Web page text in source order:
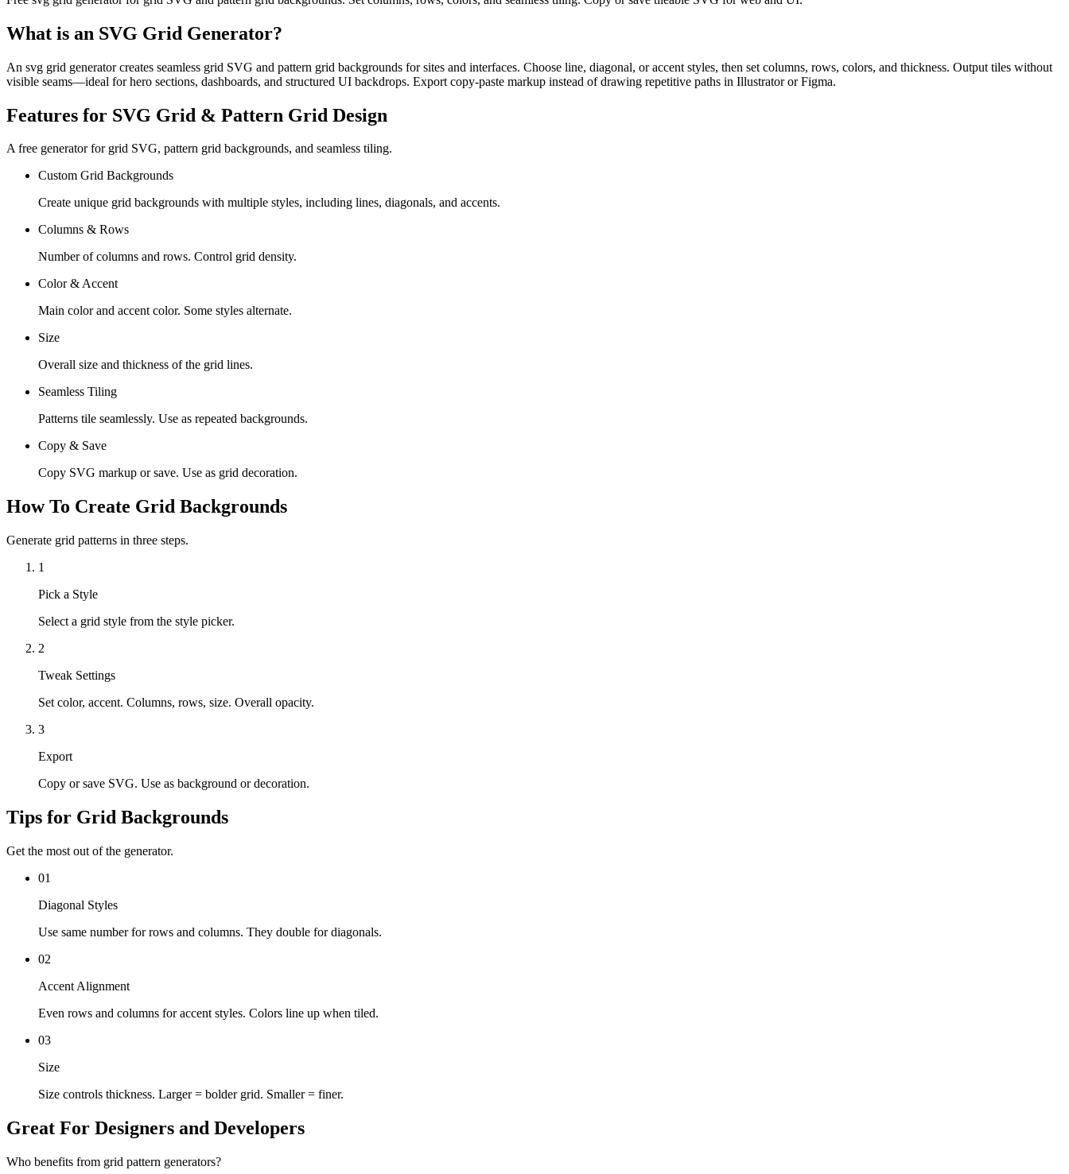
What is an SVG Grid Generator?
An svg grid generator creates seamless grid SVG and pattern grid backgrounds for sites and interfaces. Choose line, diagonal, or accent styles, then set columns, rows, colors, and thickness. Output tiles without
visible seams—ideal for hero sections, dashboards, and structured UI backdrops. Export copy-paste markup instead of drawing repetitive paths in Illustrator or Figma.
Features for SVG Grid & Pattern Grid Design
A free generator for grid SVG, pattern grid backgrounds, and seamless tiling.
Custom Grid Backgrounds
Create unique grid backgrounds with multiple styles, including lines, diagonals, and accents.
Columns & Rows
Number of columns and rows. Control grid density.
Color & Accent
Main color and accent color. Some styles alternate.
Size
Overall size and thickness of the grid lines.
Seamless Tiling
Patterns tile seamlessly. Use as repeated backgrounds.
Copy & Save
Copy SVG markup or save. Use as grid decoration.
How To Create Grid Backgrounds
Generate grid patterns in three steps.
1
Pick a Style
Select a grid style from the style picker.
2
Tweak Settings
Set color, accent. Columns, rows, size. Overall opacity.
3
Export
Copy or save SVG. Use as background or decoration.
Tips for Grid Backgrounds
Get the most out of the generator.
01
Diagonal Styles
Use same number for rows and columns. They double for diagonals.
02
Accent Alignment
Even rows and columns for accent styles. Colors line up when tiled.
03
Size
Size controls thickness. Larger = bolder grid. Smaller = finer.
Great For Designers and Developers
Who benefits from grid pattern generators?